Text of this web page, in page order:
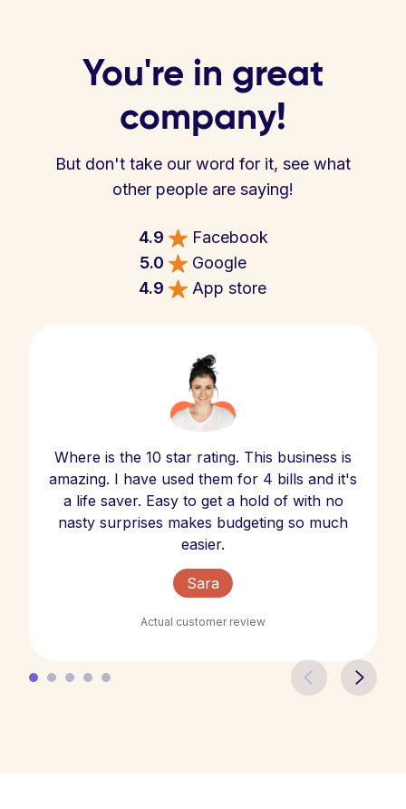
You're in great
company!
But don't take our word for it, see what
other people are saying!
4.9
Facebook
5.0
Google
4.9
App store
Where is the 10 star rating. This business is
amazing. I have used them for 4 bills and it's
a life saver. Easy to get a hold of with no
nasty surprises makes budgeting so much
easier.
Sara
Actual customer review